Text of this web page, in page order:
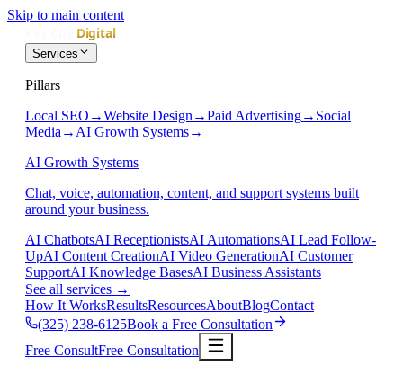
Skip to main content
Services
Pillars
Local SEO →Website Design →Paid Advertising→ Social
Media → AI Growth Systems→
AI Growth Systems
Chat, voice, automation, content, and support systems built
around your business.
AI ChatbotsAI ReceptionistsAI AutomationsAI Lead Follow-
UpAI Content CreationAI Video GenerationAI Customer
SupportAI Knowledge BasesAI Business Assistants
See all services →
How It WorksResultsResourcesAboutBlogContact
(325) 238-6125Book a Free Consultation
Free ConsultFree Consultation